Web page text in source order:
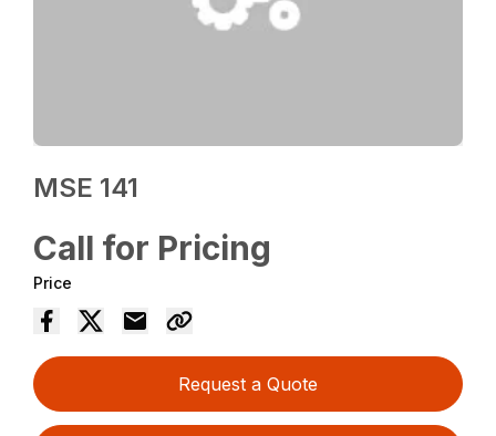
MSE 141
Call for Pricing
Price
Request a Quote